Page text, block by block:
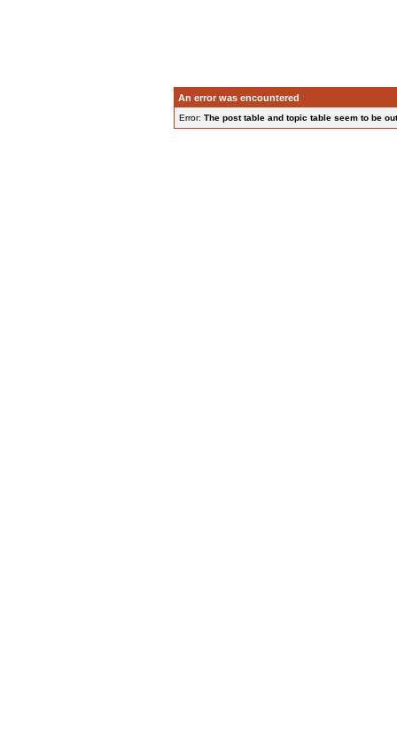
An error was encountered
Error: The post table and topic table seem to be